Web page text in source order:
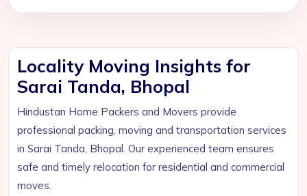
Locality Moving Insights for
Sarai Tanda, Bhopal
Hindustan Home Packers and Movers provide
professional packing, moving and transportation services
in Sarai Tanda, Bhopal. Our experienced team ensures
safe and timely relocation for residential and commercial
moves.